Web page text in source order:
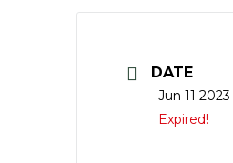
DATE
Jun 11 2023
Expired!